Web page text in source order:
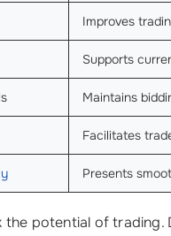
Improves
Supports
Maintains
Facilitates
Presents
potential of